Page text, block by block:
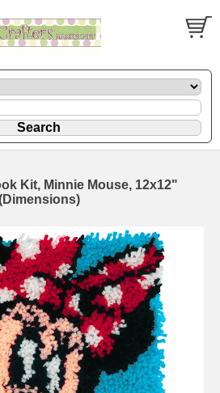
Kit, Minnie Mouse, 12x12"